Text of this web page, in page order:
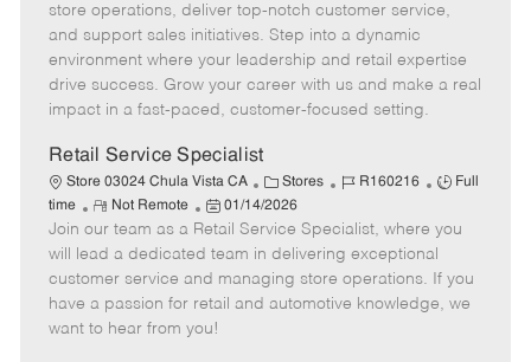
e
g
o
r
y
I
d
T
p
e
m
o
t
e
s
t
e
d
t
store operations, deliver top-notch customer service,
and support sales initiatives. Step into a dynamic
environment where your leadership and retail expertise
drive success. Grow your career with us and make a real
impact in a fast-paced, customer-focused setting.
Retail Service Specialist
Store 03024 Chula Vista CA
C
a
t
e
g
o
Stores
J
b
I
d
R160216
J
b
T
y
p
Full
time
R
e
m
o
t
e
Not Remote
P
o
s
t
e
d
01/14/2026
Join our team as a Retail Service Specialist, where you
will lead a dedicated team in delivering exceptional
customer service and managing store operations. If you
have a passion for retail and automotive knowledge, we
want to hear from you!